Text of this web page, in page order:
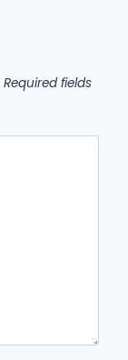
Required fields